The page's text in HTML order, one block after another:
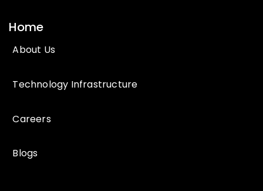
Home
About Us
Technology Infrastructure
Careers
Blogs